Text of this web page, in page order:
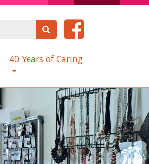
40 Years of Caring